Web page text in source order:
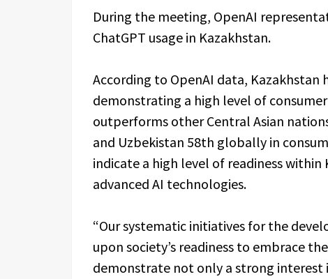
During the meeting, OpenAI
ChatGPT usage in Kazakhstan.
According to OpenAI data, Kazakhstan
demonstrating a high level of
outperforms other Central Asian
and Uzbekistan 58th globally in
indicate a high level of readiness
advanced AI technologies.
“Our systematic initiatives for the
upon society’s readiness to embrace
demonstrate not only a strong